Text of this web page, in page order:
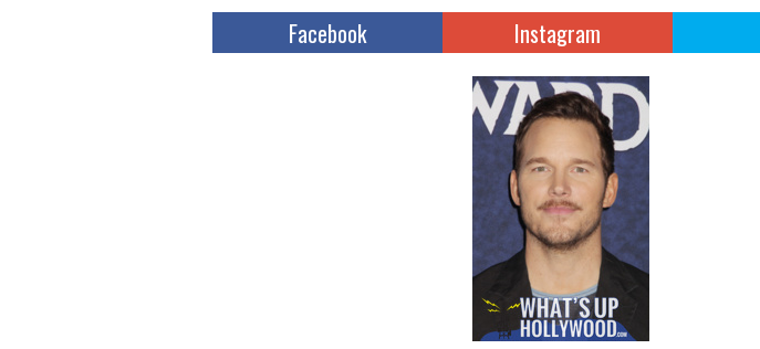
Facebook Instagram